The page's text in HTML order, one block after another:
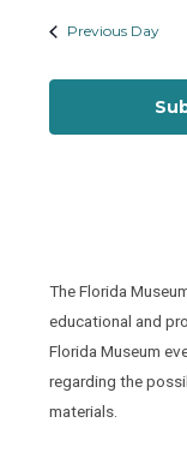
2023
Previous Day
The Florida
educational and
Florida Museum
regarding the
materials.